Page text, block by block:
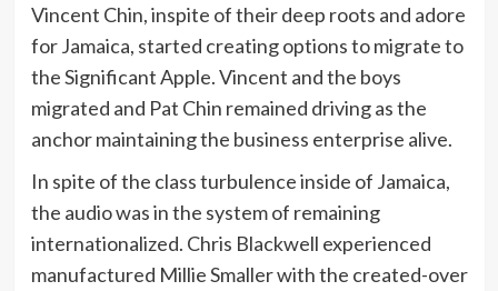
Vincent Chin, inspite of their deep roots and adore
for Jamaica, started creating options to migrate to
the Significant Apple. Vincent and the boys
migrated and Pat Chin remained driving as the
anchor maintaining the business enterprise alive.
In spite of the class turbulence inside of Jamaica,
the audio was in the system of remaining
internationalized. Chris Blackwell experienced
manufactured Millie Smaller with the created-over